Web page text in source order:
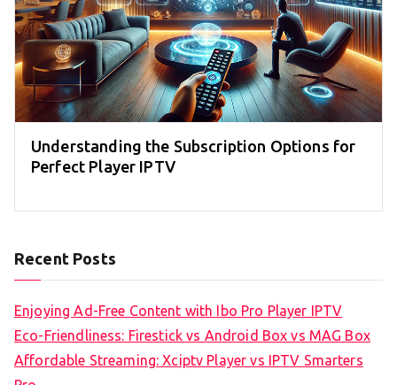
Understanding the Subscription Options for
Perfect Player IPTV
Recent Posts
Enjoying Ad-Free Content with Ibo Pro Player IPTV
Eco-Friendliness: Firestick vs Android Box vs MAG Box
Affordable Streaming: Xciptv Player vs IPTV Smarters